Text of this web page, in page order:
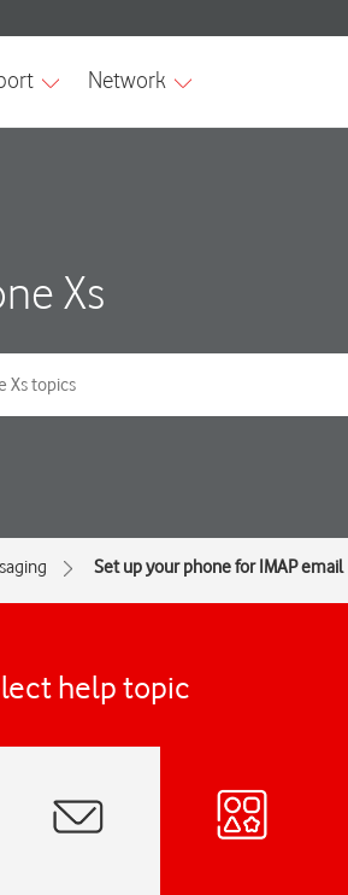
Xs
Set up your phone for IMAP email
help topic